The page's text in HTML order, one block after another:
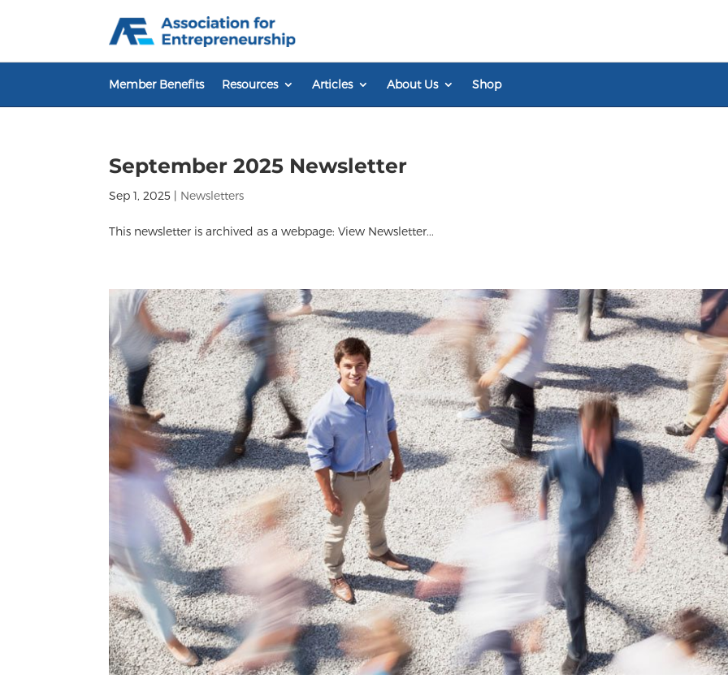
Member Benefits Resources Articles About Us Shop
September 2025 Newsletter
Sep 1, 2025 | Newsletters
This newsletter is archived as a webpage: View Newsletter...